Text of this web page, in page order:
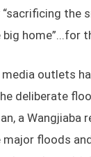
“sacrificing the
home”...for
outlets
deliberate
a Wangjiaba
major floods